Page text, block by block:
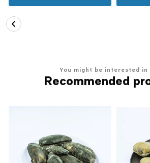
You might be interested in
Recommended